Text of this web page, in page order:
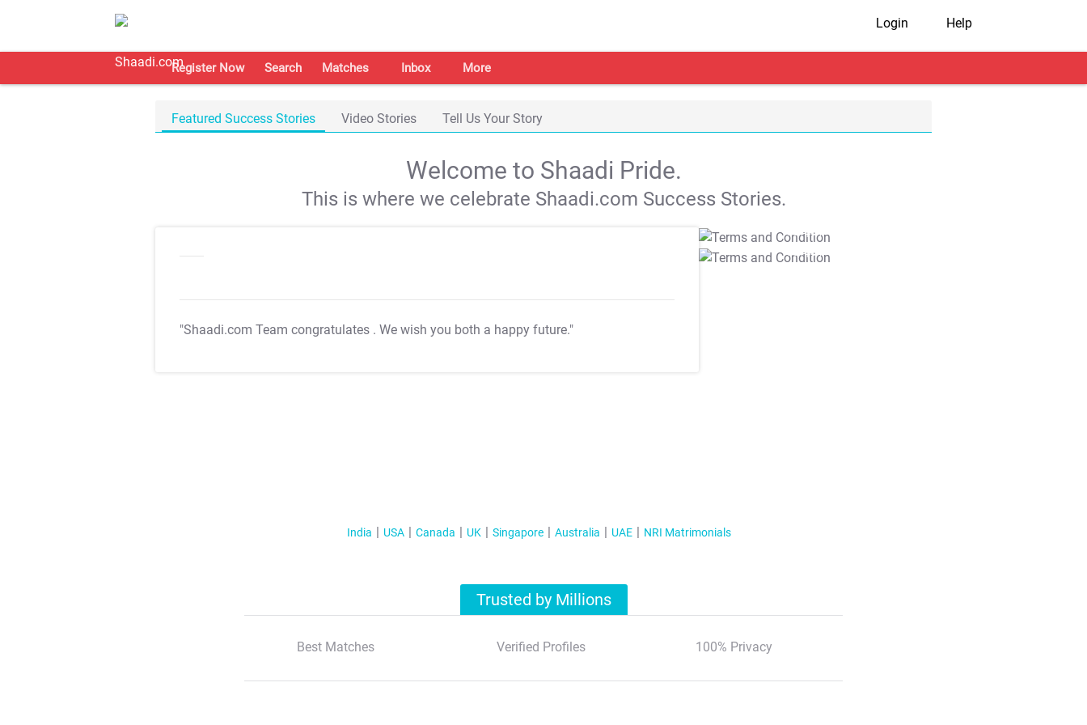
Login Help
Register Now Search Matches Inbox More
Featured Success Stories Video Stories Tell Us Your Story
Welcome to Shaadi Pride.
This is where we celebrate Shaadi.com Success Stories.
"Shaadi.com Team congratulates . We wish you both a happy future."
T&C Apply
T&C Apply
India USA Canada UK Singapore Australia UAE NRI Matrimonials
Trusted by Millions
Best Matches Verified Profiles 100% Privacy